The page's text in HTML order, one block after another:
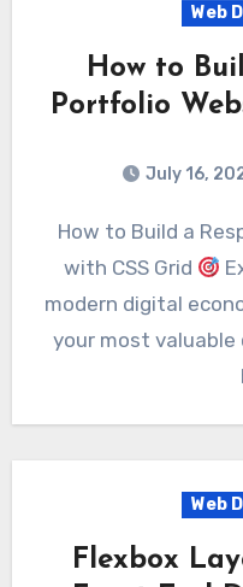
Web
How to
Portfolio
July 16,
How to Build a Responsive Portfolio Website
with CSS Grid
modern digital
your most valuable
Web
Flexbox